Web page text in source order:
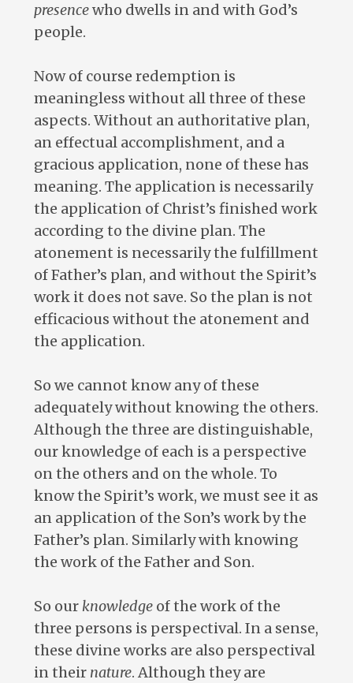
presencewho dwells in and with God’s
people.
Now of course redemption is
meaningless without all three of these
aspects. Without an authoritative plan,
an effectual accomplishment, and a
gracious application, none of these has
meaning. The application is necessarily
the application of Christ’s finished work
according to the divine plan. The
atonement is necessarily the fulfillment
of Father’s plan, and without the Spirit’s
work it does not save. So the plan is not
efficacious without the atonement and
the application.
So we cannot know any of these
adequately without knowing the others.
Although the three are distinguishable,
our knowledge of each is a perspective
on the others and on the whole. To
know the Spirit’s work, we must see it as
an application of the Son’s work by the
Father’s plan. Similarly with knowing
the work of the Father and Son.
So our knowledgeof the work of the
three persons is perspectival. In a sense,
these divine works are also perspectival
in their nature. Although they are